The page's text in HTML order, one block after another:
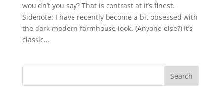
wouldn’t you say? That is contrast at it’s finest.
Sidenote: I have recently become a bit obsessed with
the dark modern farmhouse look. (Anyone else?) It’s
classic...